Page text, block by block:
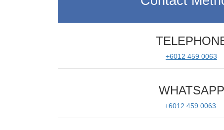
+6012 459 0063
WHATSAPP
+6012 459 0063